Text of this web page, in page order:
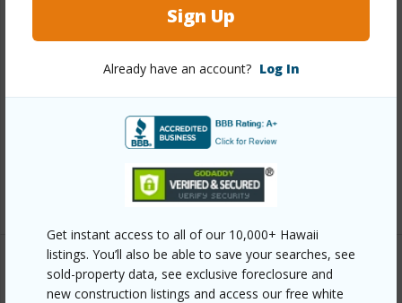
Sign Up
Already have an account? Log In
Get instant access to all of our 10,000+ Hawaii
listings. You’ll also be able to save your searches, see
sold-property data, see exclusive foreclosure and
new construction listings and access our free white
Above Ground,Concrete,Double
Wall,Hollow Tile,Masonry/Stucco,Wood Frame
Aluminum/Steel
Parking Available Y
+13 More (Log in to View)
Other